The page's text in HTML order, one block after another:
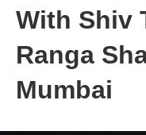
With Shiv
Ranga
Mumbai